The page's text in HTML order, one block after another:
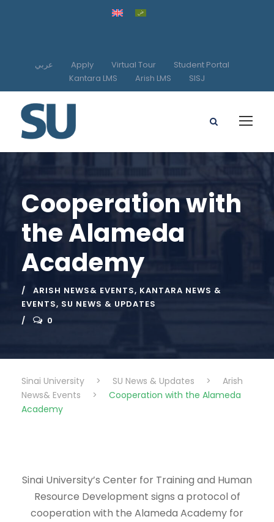
عربي Apply Virtual Tour
Student Portal
Kantara LMS
Arish LMS SISJ
Cooperation with
the Alameda
Academy
ARISH NEWS& EVENTS, KANTARA NEWS &
EVENTS, SU NEWS & UPDATES
0
Sinai University > SU News & Updates >
Arish
News& Events
>
Cooperation with the Alameda
Academy
Sinai University’s Center for Training and Human
Resource Development signs a protocol of
cooperation with the Alameda Academy for